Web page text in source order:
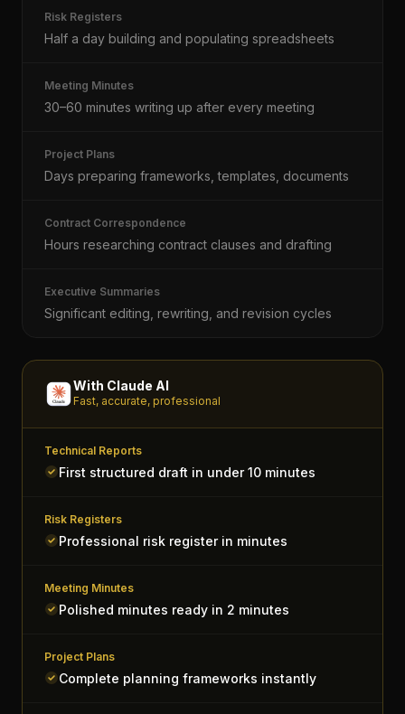
Risk Registers
Half a day building and populating spreadsheets
Meeting Minutes
30–60 minutes writing up after every meeting
Project Plans
Days preparing frameworks, templates, documents
Contract Correspondence
Hours researching contract clauses and drafting
Executive Summaries
Significant editing, rewriting, and revision cycles
With Claude AI
Fast, accurate, professional
Technical Reports
First structured draft in under 10 minutes
Risk Registers
Professional risk register in minutes
Meeting Minutes
Polished minutes ready in 2 minutes
Project Plans
Complete planning frameworks instantly